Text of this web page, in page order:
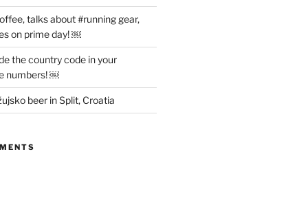
talks about #running gear,
on prime day! ￼
the country code in your
numbers! ￼
beer in Split, Croatia